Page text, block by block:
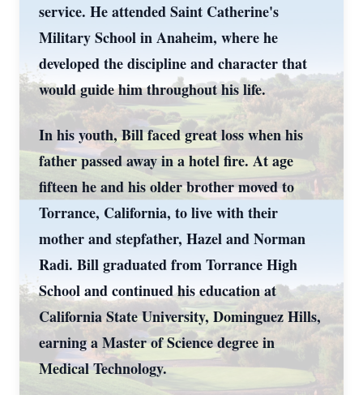
service. He attended Saint Catherine's
Military School in Anaheim, where he
developed the discipline and character that
would guide him throughout his life.
In his youth, Bill faced great loss when his
father passed away in a hotel fire. At age
fifteen he and his older brother moved to
Torrance, California, to live with their
mother and stepfather, Hazel and Norman
Radi. Bill graduated from Torrance High
School and continued his education at
California State University, Dominguez Hills,
earning a Master of Science degree in
Medical Technology.